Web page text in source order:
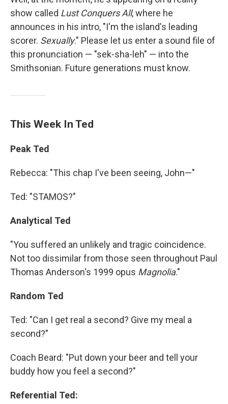
show called Lust Conquers All, where he
announces in his intro, "I'm the island's leading
scorer. Sexually." Please let us enter a sound file of
this pronunciation — "sek-sha-leh" — into the
Smithsonian. Future generations must know.
This Week In Ted
Peak Ted
Rebecca: "This chap I've been seeing, John—"
Ted: "STAMOS?"
Analytical Ted
"You suffered an unlikely and tragic coincidence.
Not too dissimilar from those seen throughout Paul
Thomas Anderson's 1999 opus Magnolia."
Random Ted
Ted: "Can I get real a second? Give my meal a
second?"
Coach Beard: "Put down your beer and tell your
buddy how you feel a second?"
Referential Ted: